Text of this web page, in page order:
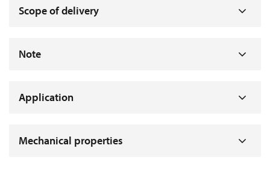
Scope of delivery
Note
Application
Mechanical properties